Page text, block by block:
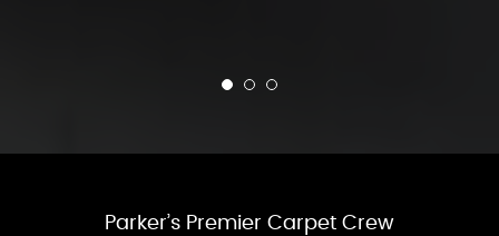
Parker’s Premier Carpet Crew